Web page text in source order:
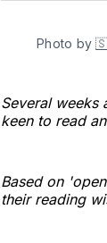
Photo by
Several weeks
keen to read
Based on
their reading